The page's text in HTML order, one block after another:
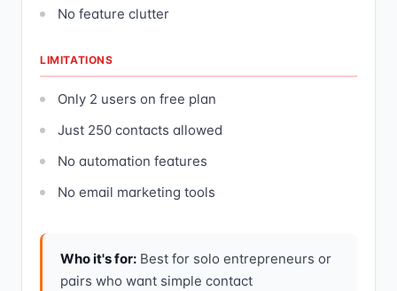
No feature clutter
LIMITATIONS
Only 2 users on free plan
Just 250 contacts allowed
No automation features
No email marketing tools
Who it's for: Best for solo entrepreneurs or
pairs who want simple contact